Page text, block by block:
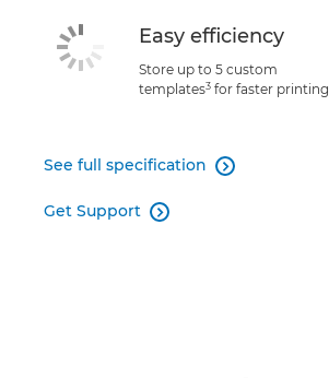
Easy efficiency
Store up to 5 custom
templates3 for faster printing
See full specification 
Get Support 